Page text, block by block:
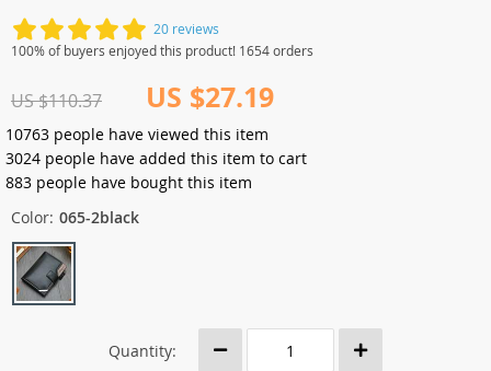
20 reviews
100% of buyers enjoyed this product! 1654 orders
US $110.37 US $27.19
10763 people have viewed this item
3024 people have added this item to cart
883 people have bought this item
Color: 065-2black
Quantity: